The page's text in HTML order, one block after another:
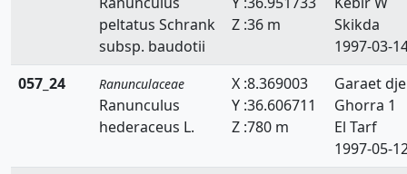
peltatus Schrank
subsp. baudotii
Z :36 m
Skikda
1997-03-
057_24
Ranunculaceae
Ranunculus
hederaceus L.
X :8.369003
Y :36.606711
Z :780 m
Garaet
Ghorra 1
El Tarf
1997-05-